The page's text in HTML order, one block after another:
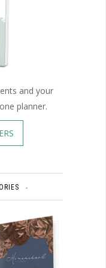
and your
planner.